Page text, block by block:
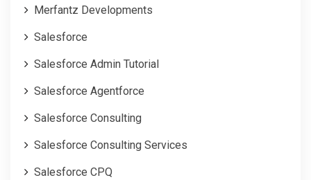
Merfantz Developments
Salesforce
Salesforce Admin Tutorial
Salesforce Agentforce
Salesforce Consulting
Salesforce Consulting Services
Salesforce CPQ